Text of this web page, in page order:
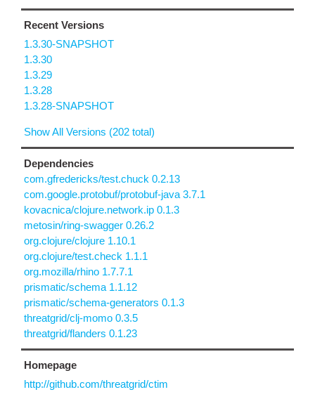
Recent Versions
1.3.30-SNAPSHOT
1.3.30
1.3.29
1.3.28
1.3.28-SNAPSHOT
Show All Versions (202 total)
Dependencies
com.gfredericks/test.chuck 0.2.13
com.google.protobuf/protobuf-java 3.7.1
kovacnica/clojure.network.ip 0.1.3
metosin/ring-swagger 0.26.2
org.clojure/clojure 1.10.1
org.clojure/test.check 1.1.1
org.mozilla/rhino 1.7.7.1
prismatic/schema 1.1.12
prismatic/schema-generators 0.1.3
threatgrid/clj-momo 0.3.5
threatgrid/flanders 0.1.23
Homepage
http://github.com/threatgrid/ctim